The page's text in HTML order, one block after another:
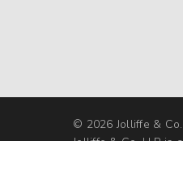
© 2026 Jolliffe &
Jolliffe & Co. LLP is